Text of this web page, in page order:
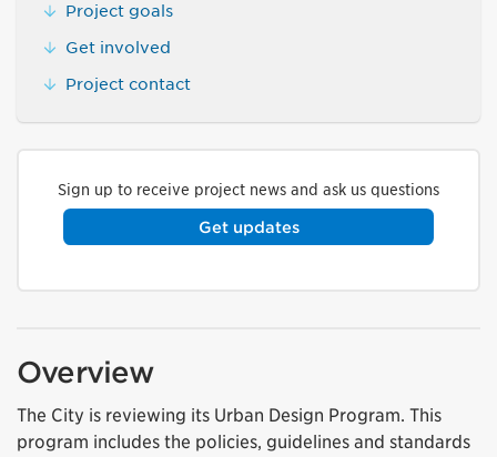
Project goals
Get involved
Project contact
Sign up to receive project news and ask us questions
Get updates
Overview
The City is reviewing its Urban Design Program. This
program includes the policies, guidelines and standards